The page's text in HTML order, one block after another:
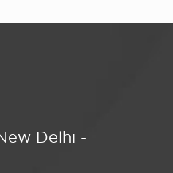
Delhi -